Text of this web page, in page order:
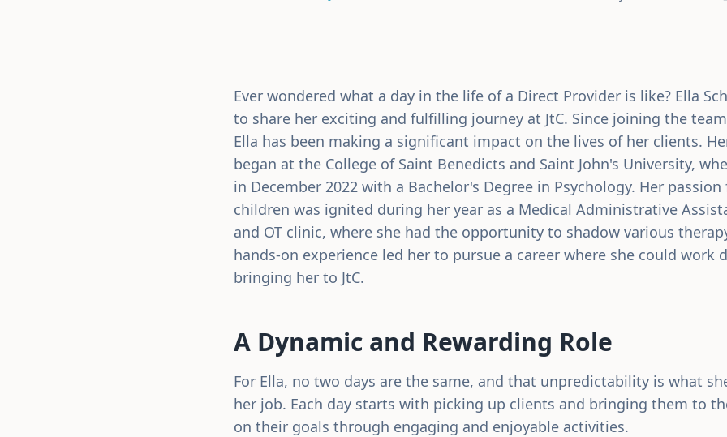
Ever wondered what a day in the life of a Direct Provider is like? Ella
to share her exciting and fulfilling journey at JtC. Since joining the team
Ella has been making a significant impact on the lives of her clients.
began at the College of Saint Benedicts and Saint John's University,
in December 2022 with a Bachelor's Degree in Psychology. Her
children was ignited during her year as a Medical Administrative
and OT clinic, where she had the opportunity to shadow various
hands-on experience led her to pursue a career where she could work
bringing her to JtC.
A Dynamic and Rewarding Role
For Ella, no two days are the same, and that unpredictability is what
her job. Each day starts with picking up clients and bringing them to
on their goals through engaging and enjoyable activities.